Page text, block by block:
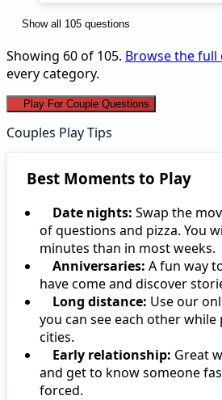
Show all 105 questions
Showing 60 of 105. Browse the full
every category.
Play For Couple Questions
Couples Play Tips
Best Moments to Play
Date nights: Swap the
of questions and pizza. You
minutes than in most weeks.
Anniversaries: A fun way
have come and discover
Long distance: Use our
you can see each other
cities.
Early relationship: Great
and get to know someone
forced.